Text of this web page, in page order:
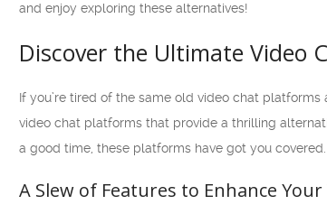
and enjoy exploring these alternatives!
Discover the Ultimate Video
If you’re tired of the same old video chat
video chat platforms that provide a thrilling
a good time, these platforms have got you covered.
A Slew of Features to Enhance